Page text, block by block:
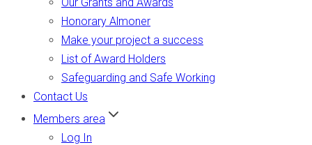
Honorary Almoner
Make your project a success
List of Award Holders
Safeguarding and Safe Working
Contact Us
Members area
Log In